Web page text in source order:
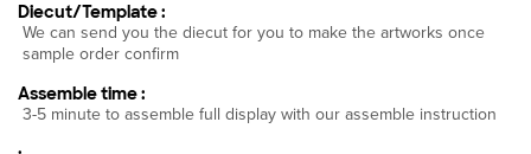
Diecut/Template :
We can send you the diecut for you to make the artworks once
sample order confirm
Assemble time :
3-5 minute to assemble full display with our assemble instruction